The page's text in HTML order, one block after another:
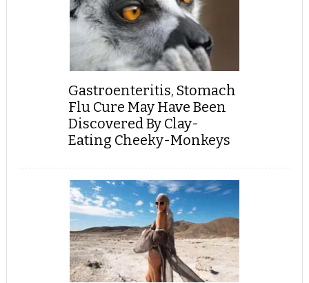
Gastroenteritis, Stomach
Flu Cure May Have Been
Discovered By Clay-
Eating Cheeky-Monkeys